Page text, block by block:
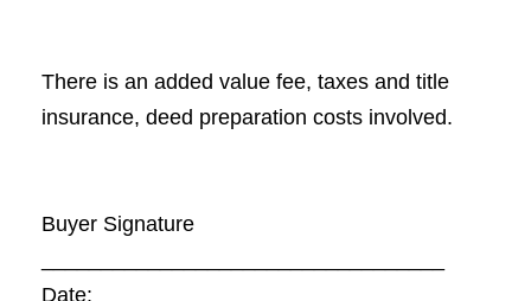
There is an added value fee, taxes and title
insurance, deed preparation costs involved.
Buyer Signature
Date: __________